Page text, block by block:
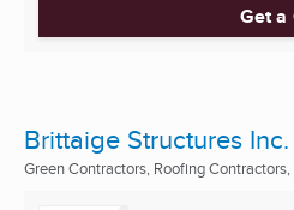
Get a
Brittaige Structures Inc.
Green Contractors, Roofing Contractors,